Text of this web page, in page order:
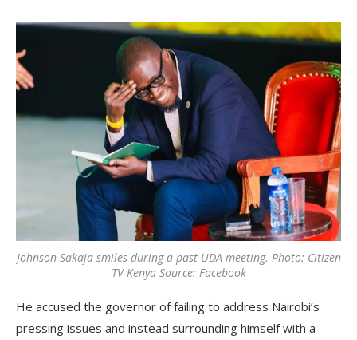
Johnson Sakaja smiles during a past UDA meeting. Photo: Citizen
TV Kenya Source: Facebook
He accused the governor of failing to address Nairobi’s
pressing issues and instead surrounding himself with a